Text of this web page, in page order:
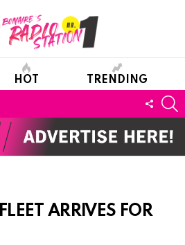
HOT TRENDING
ARRIVES FOR